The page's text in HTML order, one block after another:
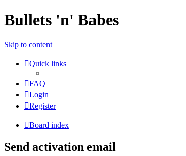
Bullets 'n' Babes
Skip to content
Quick links
FAQ
Login
Register
Board index
Send activation email